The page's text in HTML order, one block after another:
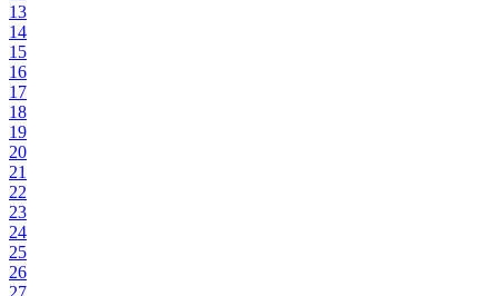
13
14
15
16
17
18
19
20
21
22
23
24
25
26
27